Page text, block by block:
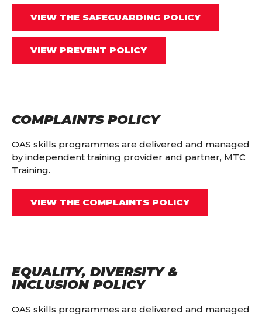
VIEW THE SAFEGUARDING POLICY
VIEW PREVENT POLICY
COMPLAINTS POLICY
OAS skills programmes are delivered and managed
by independent training provider and partner, MTC
Training.
VIEW THE COMPLAINTS POLICY
EQUALITY, DIVERSITY &
INCLUSION POLICY
OAS skills programmes are delivered and managed